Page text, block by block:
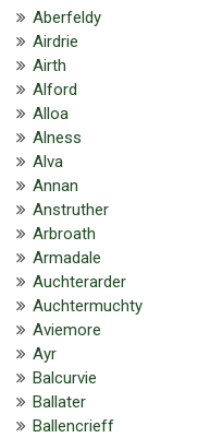
Aberfeldy
Airdrie
Airth
Alford
Alloa
Alness
Alva
Annan
Anstruther
Arbroath
Armadale
Auchterarder
Auchtermuchty
Aviemore
Ayr
Balcurvie
Ballater
Ballencrieff